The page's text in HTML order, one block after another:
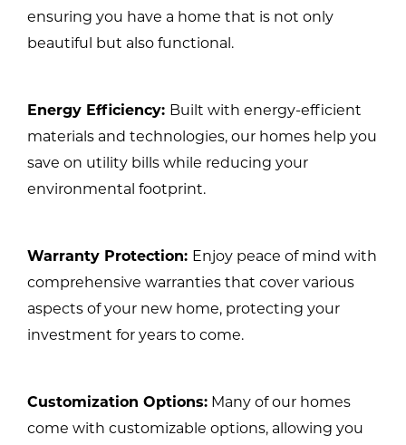
ensuring you have a home that is not only
beautiful but also functional.
Energy Efficiency: Built with energy-efficient
materials and technologies, our homes help you
save on utility bills while reducing your
environmental footprint.
Warranty Protection: Enjoy peace of mind with
comprehensive warranties that cover various
aspects of your new home, protecting your
investment for years to come.
Customization Options: Many of our homes
come with customizable options, allowing you